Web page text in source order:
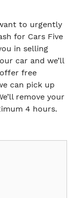
to urgently
for Cars Five
in selling
car and we’ll
offer free
can pick up
remove your
4 hours.